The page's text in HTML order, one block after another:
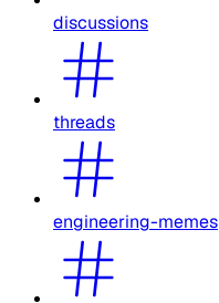
discussions
threads
engineering-memes